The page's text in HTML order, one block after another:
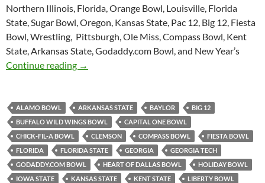
Northern Illinois, Florida, Orange Bowl, Louisville, Florida
State, Sugar Bowl, Oregon, Kansas State, Pac 12, Big 12, Fiesta
Bowl, Wrestling, Pittsburgh, Ole Miss, Compass Bowl, Kent
State, Arkansas State, Godaddy.com Bowl, and New Year’s
Continue reading
Purple Yeti Roar 49: Bowl Mania
→
ALAMO BOWL ARKANSAS STATE BAYLOR
BIG 12
BUFFALO WILD WINGS BOWL
CAPITAL ONE BOWL
CHICK-FIL-A BOWL
CLEMSON COMPASS BOWL
FIESTA BOWL
FLORIDA
FLORIDA STATE GEORGIA
GEORGIA TECH
GODADDY.COM BOWL
HEART OF DALLAS BOWL
HOLIDAY BOWL
IOWA STATE
KANSAS STATE KENT STATE
LIBERTY BOWL